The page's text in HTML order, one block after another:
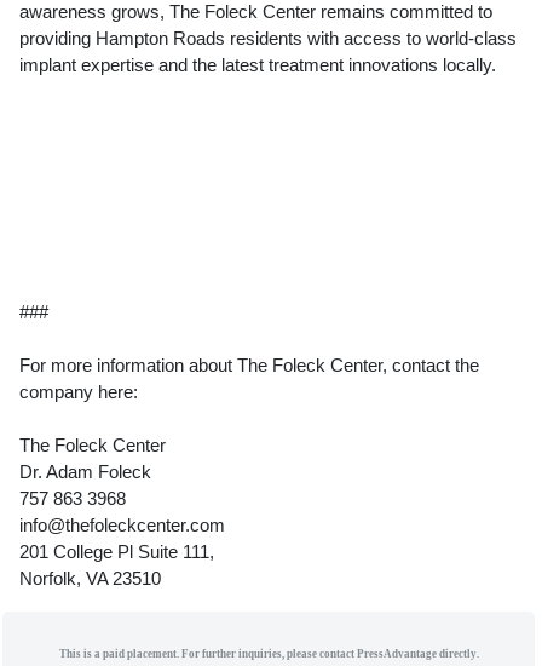
awareness grows, The Foleck Center remains committed to
providing Hampton Roads residents with access to world-class
implant expertise and the latest treatment innovations locally.
###
For more information about The Foleck Center, contact the
company here:
The Foleck Center
Dr. Adam Foleck
757 863 3968
info@thefoleckcenter.com
201 College Pl Suite 111,
Norfolk, VA 23510
This is a paid placement. For further inquiries, please contact PressAdvantage directly.